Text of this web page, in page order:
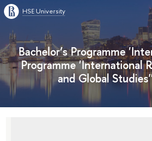
HSE University
Bachelor’s Programme
Programme 'International
and Global